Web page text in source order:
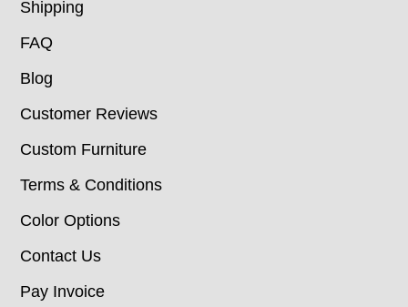
Shipping
FAQ
Blog
Customer Reviews
Custom Furniture
Terms & Conditions
Color Options
Contact Us
Pay Invoice